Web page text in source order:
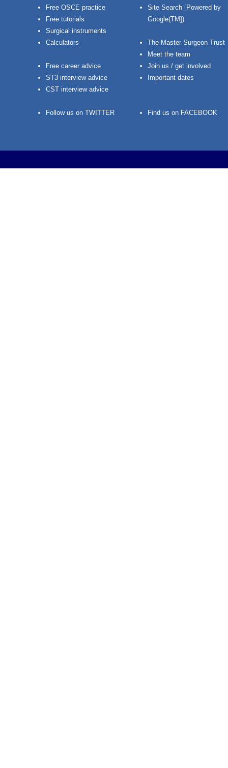
Free OSCE practice
Free tutorials
Surgical instruments
Calculators
Free career advice
ST3 interview advice
CST interview advice
Follow us on TWITTER
Site Search [Powered by
Google(TM])
The Master Surgeon Trust
Meet the team
Join us / get involved
Important dates
Find us on FACEBOOK